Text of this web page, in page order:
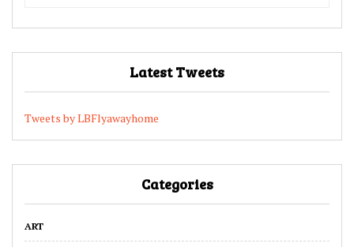
Latest Tweets
Tweets by LBFlyawayhome
Categories
ART